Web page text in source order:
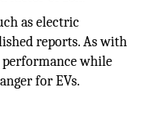
as electric
reports. As with
while
for EVs.